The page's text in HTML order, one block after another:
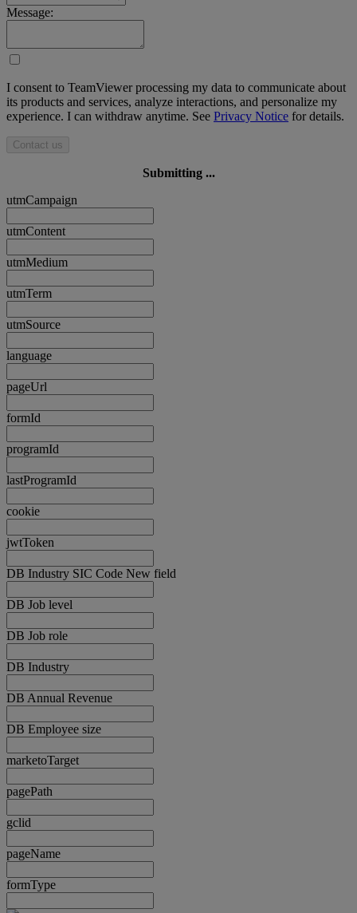
Message:
I consent to TeamViewer processing my data to communicate about
its products and services, analyze interactions, and personalize my
experience. I can withdraw anytime. See Privacy Notice for details.
Contact us
Submitting ...
utmCampaign
utmContent
utmMedium
utmTerm
utmSource
language
pageUrl
formId
programId
lastProgramId
cookie
jwtToken
DB Industry SIC Code New field
DB Job level
DB Job role
DB Industry
DB Annual Revenue
DB Employee size
marketoTarget
pagePath
gclid
pageName
formType